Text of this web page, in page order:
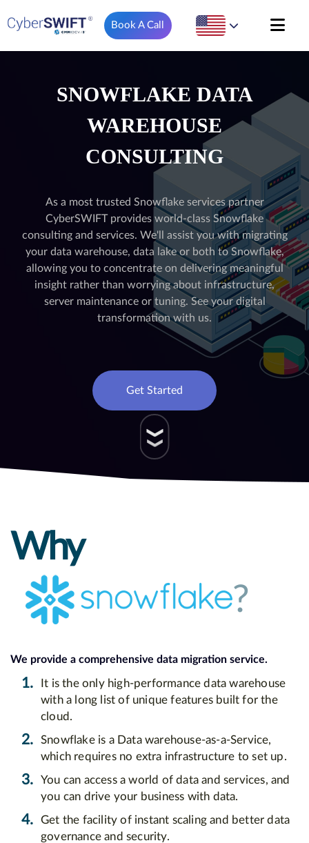
Book A Call
SNOWFLAKE DATA
WAREHOUSE
CONSULTING
As a most trusted Snowflake services partner
CyberSWIFT provides world-class Snowflake
consulting and services. We'll assist you with migrating
your data warehouse, data lake or both to Snowflake,
allowing you to concentrate on delivering meaningful
insight rather than worrying about infrastructure,
server maintenance or tuning. See your digital
transformation with us.
Get Started
Why
?
We provide a comprehensive data migration service.
1.
It is the only high-performance data warehouse
with a long list of unique features built for the
cloud.
2.
Snowflake is a Data warehouse-as-a-Service,
which requires no extra infrastructure to set up.
3.
You can access a world of data and services, and
you can drive your business with data.
4.
Get the facility of instant scaling and better data
governance and security.